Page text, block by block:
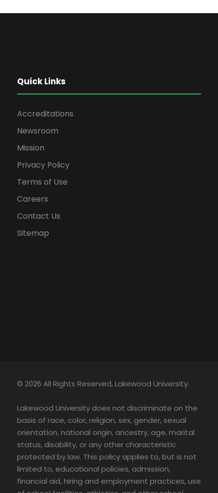
Quick Links
Accreditations
Newsroom
Mission
Privacy Policy
Terms of Use
Careers
Contact Us
Sitemap
© 2026 All Rights Reserved, Lakewood University.
Lakewood University does not discriminate on the
basis of race, color, religion, sex, gender, sexual
orientation, national origin, ancestry, age, marital
status, disability, or any other characteristic
protected by law. This policy applies to, but is not
limited to, educational policies, admission,
financial aid, hiring and employment practices, use